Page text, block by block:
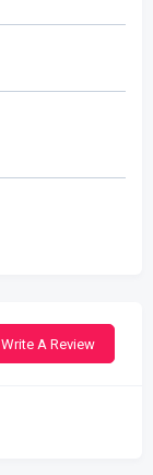
Write A Review